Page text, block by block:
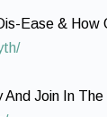
Ease & How
Join In The